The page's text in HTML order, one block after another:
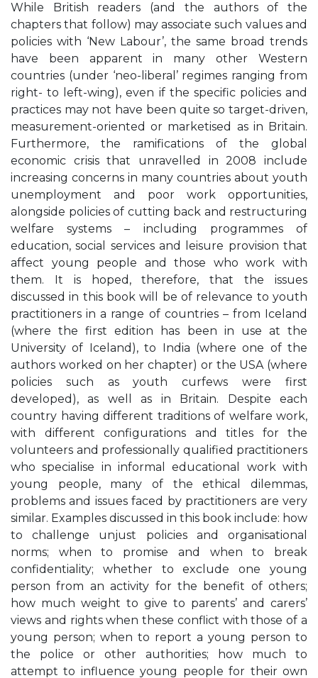
While British readers (and the authors of the
chapters that follow) may associate such values and
policies with ‘New Labour’, the same broad trends
have been apparent in many other Western
countries (under ‘neo-liberal’ regimes ranging from
right- to left-wing), even if the specific policies and
practices may not have been quite so target-driven,
measurement-oriented or marketised as in Britain.
Furthermore, the ramifications of the global
economic crisis that unravelled in 2008 include
increasing concerns in many countries about youth
unemployment and poor work opportunities,
alongside policies of cutting back and restructuring
welfare systems – including programmes of
education, social services and leisure provision that
affect young people and those who work with
them. It is hoped, therefore, that the issues
discussed in this book will be of relevance to youth
practitioners in a range of countries – from Iceland
(where the first edition has been in use at the
University of Iceland), to India (where one of the
authors worked on her chapter) or the USA (where
policies such as youth curfews were first
developed), as well as in Britain. Despite each
country having different traditions of welfare work,
with different configurations and titles for the
volunteers and professionally qualified practitioners
who specialise in informal educational work with
young people, many of the ethical dilemmas,
problems and issues faced by practitioners are very
similar. Examples discussed in this book include: how
to challenge unjust policies and organisational
norms; when to promise and when to break
confidentiality; whether to exclude one young
person from an activity for the benefit of others;
how much weight to give to parents’ and carers’
views and rights when these conflict with those of a
young person; when to report a young person to
the police or other authorities; how much to
attempt to influence young people for their own